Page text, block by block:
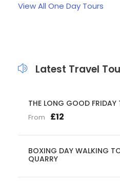
View All One Day Tours
Latest Travel
THE LONG GOOD FRIDAY
From £12
BOXING DAY WALKING
QUARRY